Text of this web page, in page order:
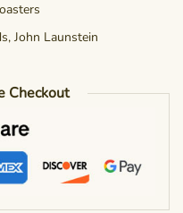
, John Launstein
Checkout